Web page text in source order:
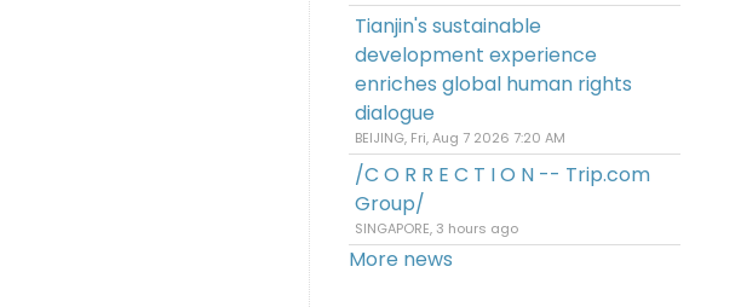
Tianjin's sustainable
development experience
enriches global human rights
dialogue
BEIJING, Fri, Aug 7 2026 7:20 AM
/C O R R E C T I O N -- Trip.com
Group/
SINGAPORE, 3 hours ago
More news